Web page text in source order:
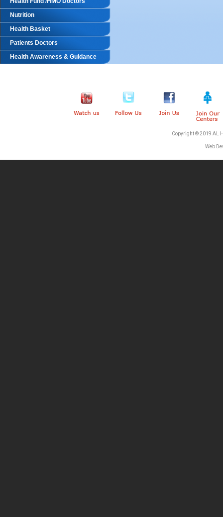
Nutrition
Health Basket
Patients Doctors
Health Awareness & Guidance
Copyright © 2019 AL
Web